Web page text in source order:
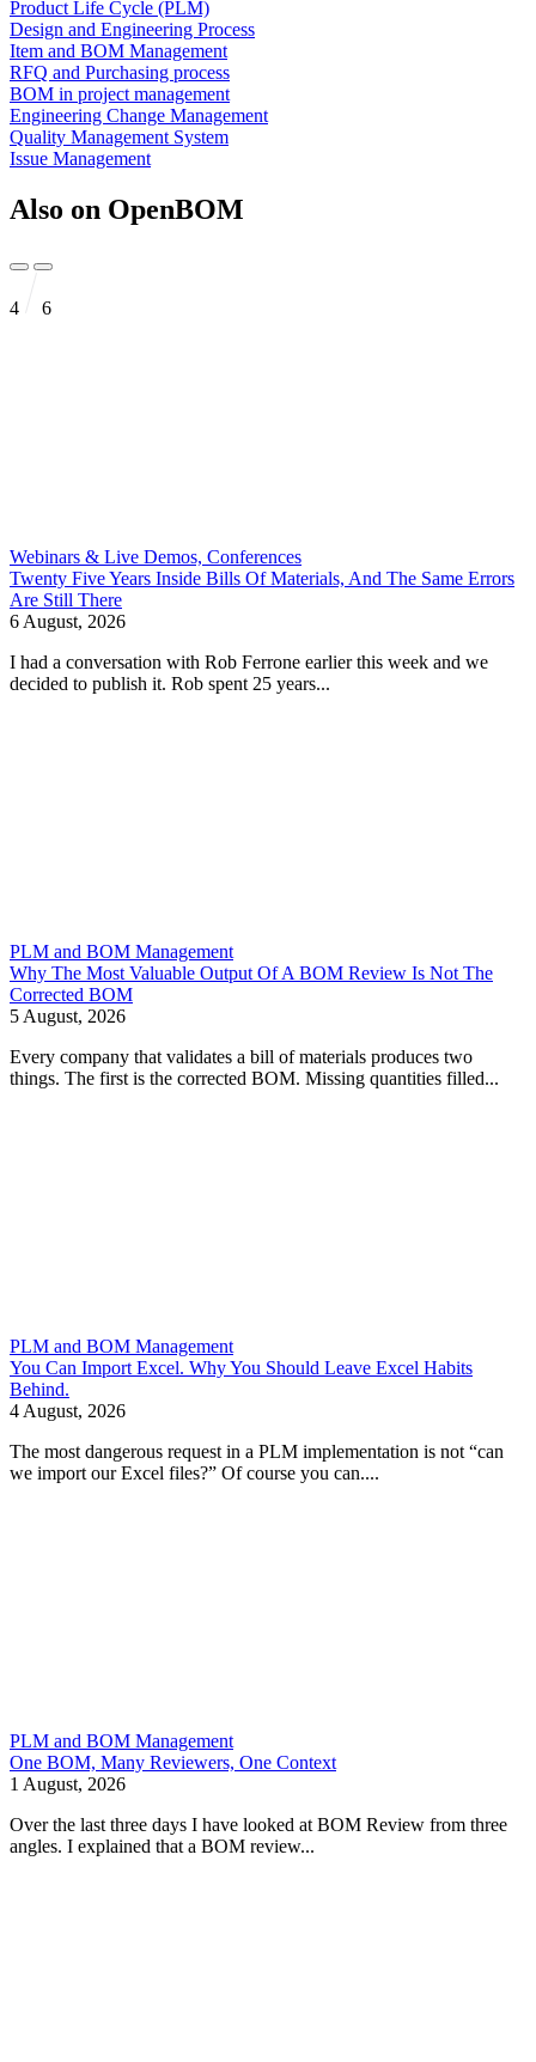
Product Life Cycle (PLM)
Design and Engineering Process
Item and BOM Management
RFQ and Purchasing process
BOM in project management
Engineering Change Management
Quality Management System
Issue Management
Also on OpenBOM
4 6
Webinars & Live Demos, Conferences
Twenty Five Years Inside Bills Of Materials, And The Same Errors
Are Still There
6 August, 2026
I had a conversation with Rob Ferrone earlier this week and we
decided to publish it. Rob spent 25 years...
PLM and BOM Management
Why The Most Valuable Output Of A BOM Review Is Not The
Corrected BOM
5 August, 2026
Every company that validates a bill of materials produces two
things. The first is the corrected BOM. Missing quantities filled...
PLM and BOM Management
You Can Import Excel. Why You Should Leave Excel Habits
Behind.
4 August, 2026
The most dangerous request in a PLM implementation is not “can
we import our Excel files?” Of course you can....
PLM and BOM Management
One BOM, Many Reviewers, One Context
1 August, 2026
Over the last three days I have looked at BOM Review from three
angles. I explained that a BOM review...